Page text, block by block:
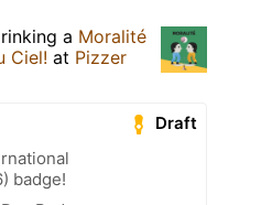
a Moralité
Ciel! at Pizzer
Draft
badge!